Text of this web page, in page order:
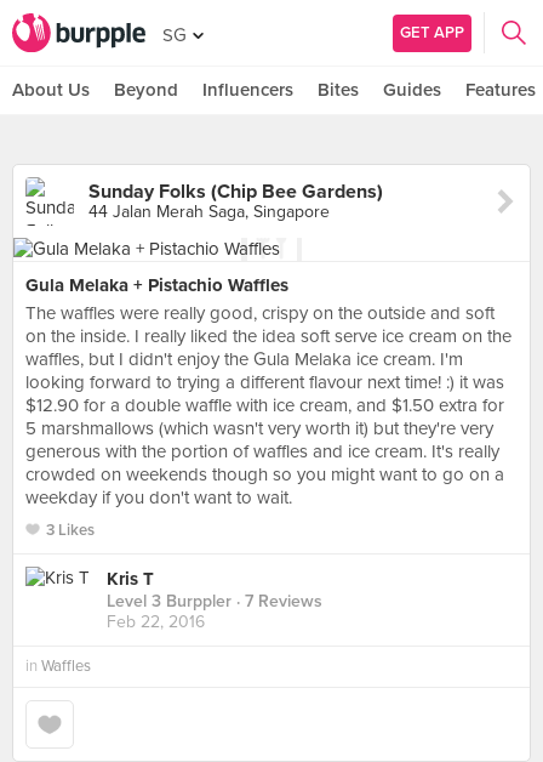
SG GET APP
About Us Beyond Influencers Bites Guides Features
Sunday Folks (Chip Bee Gardens)
44 Jalan Merah Saga, Singapore
Gula Melaka + Pistachio Waffles
The waffles were really good, crispy on the outside and soft
on the inside. I really liked the idea soft serve ice cream on the
waffles, but I didn't enjoy the Gula Melaka ice cream. I'm
looking forward to trying a different flavour next time! :) it was
$12.90 for a double waffle with ice cream, and $1.50 extra for
5 marshmallows (which wasn't very worth it) but they're very
generous with the portion of waffles and ice cream. It's really
crowded on weekends though so you might want to go on a
weekday if you don't want to wait.
3 Likes
Kris T
Level 3 Burppler · 7 Reviews
Feb 22, 2016
in Waffles